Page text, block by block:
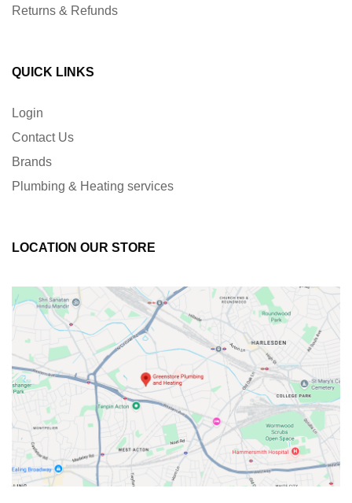
Returns & Refunds
QUICK LINKS
Login
Contact Us
Brands
Plumbing & Heating services
LOCATION OUR STORE